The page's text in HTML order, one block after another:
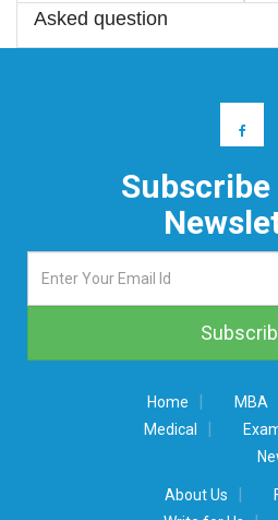
Asked question
Home | MBA
Medical |
About Us |